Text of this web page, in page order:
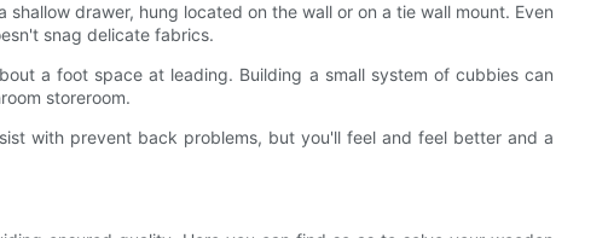
drawer, hung located on the wall or on a tie wall mount. Even
snag delicate fabrics.
a foot space at leading. Building a small system of cubbies can
storeroom.
with prevent back problems, but you'll feel and feel better and a